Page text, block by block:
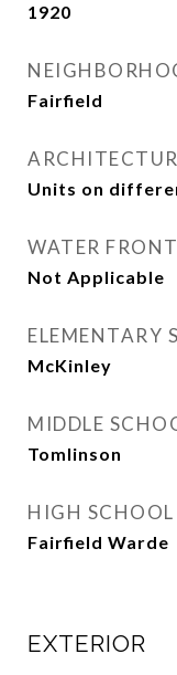
1920
Fairfield
Units on
WATER
Not Applicable
ELEMENTARY
McKinley
MIDDLE
Tomlinson
HIGH SCHOOL
Fairfield Warde
EXTERIOR